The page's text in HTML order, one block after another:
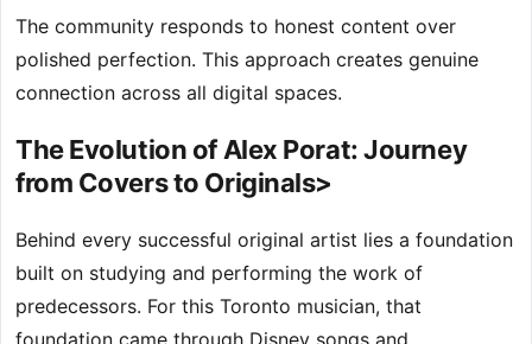
The community responds to honest content over
polished perfection. This approach creates genuine
connection across all digital spaces.
The Evolution of Alex Porat: Journey
from Covers to Originals>
Behind every successful original artist lies a foundation
built on studying and performing the work of
predecessors. For this Toronto musician, that